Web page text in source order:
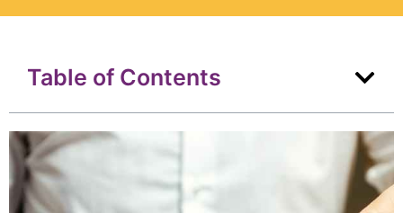
Table of Contents